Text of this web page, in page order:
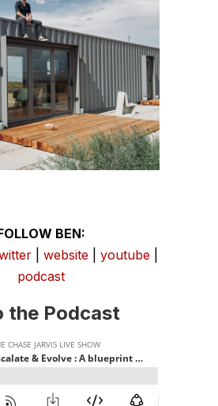
BEN:
website youtube
podcast
the Podcast